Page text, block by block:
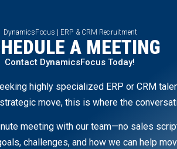
DynamicsFocus | ERP & CRM Recruitment
A MEETING
Contact DynamicsFocus Today!
highly specialized ERP or CRM
move, this is where the
meeting with our team—no sales
challenges, and how we can help